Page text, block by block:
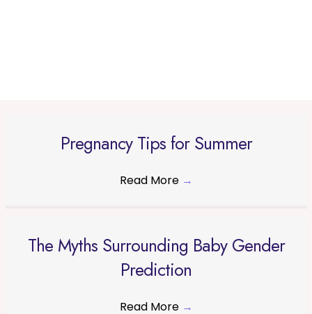
Pregnancy Tips for Summer
Read More →
The Myths Surrounding Baby Gender
Prediction
Read More →